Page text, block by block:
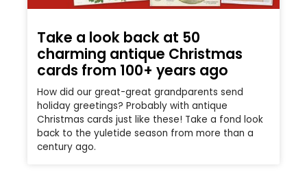
Take a look back at 50
charming antique Christmas
cards from 100+ years ago
How did our great-great grandparents send
holiday greetings? Probably with antique
Christmas cards just like these! Take a fond look
back to the yuletide season from more than a
century ago.